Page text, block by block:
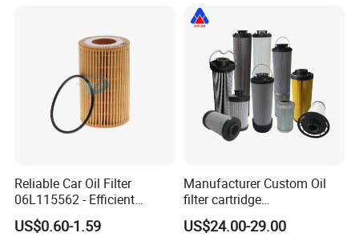
Reliable Car Oil Filter
06L115562 - Efficient
Filtration Maintains Oil
Purity, Reduces Friction.
US$0.60-1.59
Manufacturer Custom Oil
filter cartridge
0160R020BN4HC high
precision 20 Micron
US$24.00-29.00